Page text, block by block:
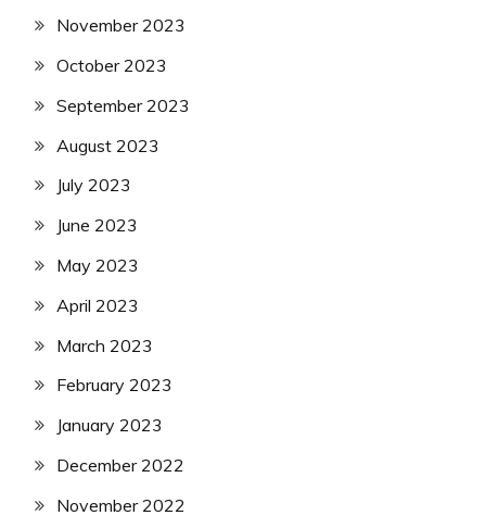
November 2023
October 2023
September 2023
August 2023
July 2023
June 2023
May 2023
April 2023
March 2023
February 2023
January 2023
December 2022
November 2022